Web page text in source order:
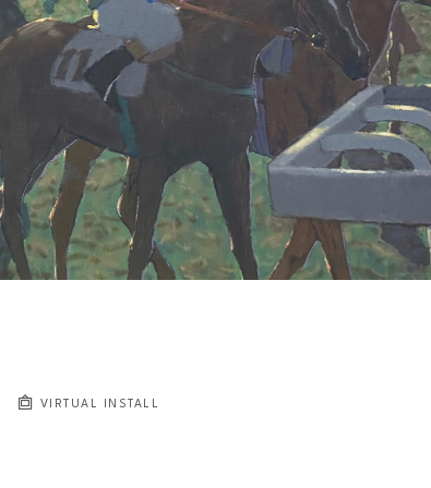
VIRTUAL INSTALL